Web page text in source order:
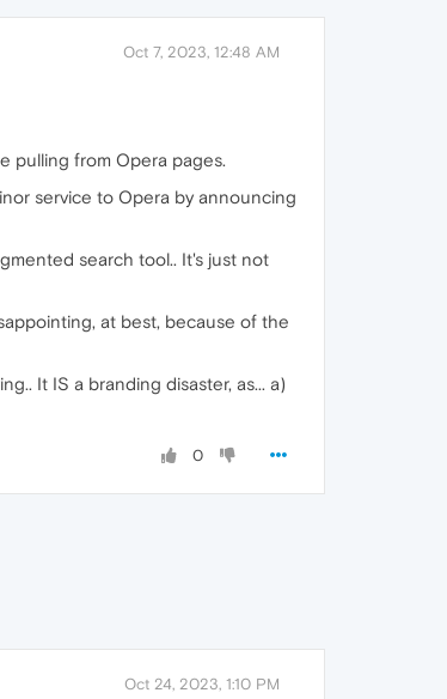
Oct 7, 2023, 12:48 AM
pulling from Opera pages.
service to Opera by announcing
search tool.. It's just not
at best, because of the
It IS a branding disaster, as... a)
0
Oct 24, 2023, 1:10 PM